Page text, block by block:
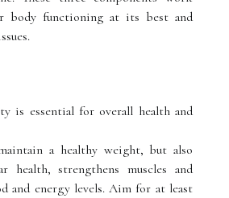
body functioning at its best and
is essential for overall health and
a healthy weight, but also
health, strengthens muscles and
and energy levels. Aim for at least